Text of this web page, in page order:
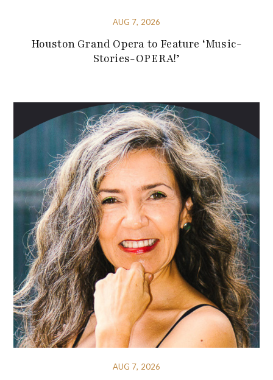
AUG 7, 2026
Houston Grand Opera to Feature ‘Music-
Stories-OPERA!’
AUG 7, 2026